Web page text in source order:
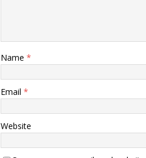
Name *
Email *
Website